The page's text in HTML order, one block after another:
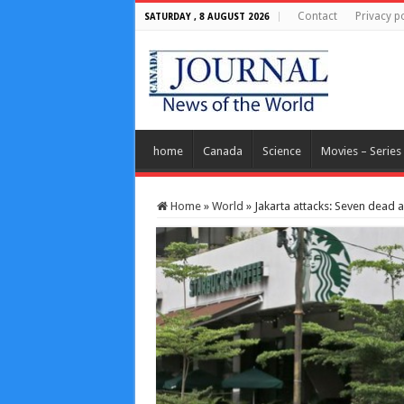
SATURDAY , 8 AUGUST 2026 Contact Privacy
home Canada Science Movies – Series
Home » World » Jakarta attacks: Seven